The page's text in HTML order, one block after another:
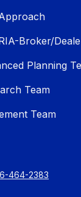
Broker/
Planning
Team
Team
464-2383